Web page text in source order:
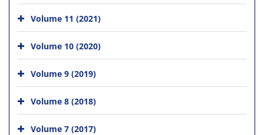
Volume 11 (2021)
Volume 10 (2020)
Volume 9 (2019)
Volume 8 (2018)
Volume 7 (2017)